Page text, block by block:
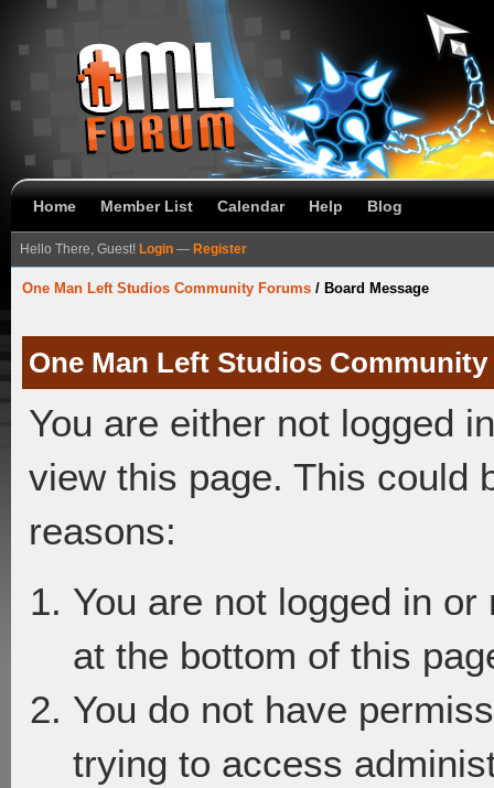
Home Member List Calendar Help Blog
Hello There, Guest! Login — Register
One Man Left Studios Community Forums / Board Message
One Man Left Studios
You are either not logged
view this page. This could
reasons:
You are not logged in
at the bottom of this
You do not have
trying to access